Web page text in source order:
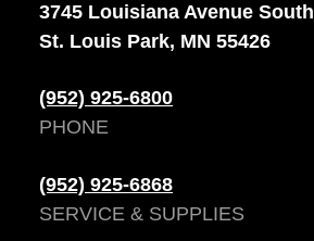
3745 Louisiana Avenue South
St. Louis Park, MN 55426
(952) 925-6800
PHONE
(952) 925-6868
SERVICE & SUPPLIES